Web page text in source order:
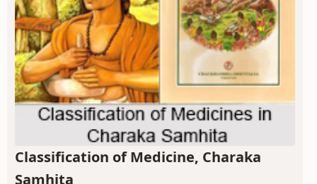
Classification of Medicine, Charaka
Samhita